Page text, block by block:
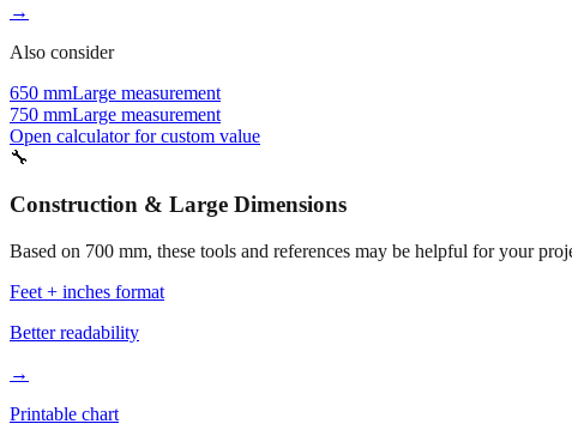
→
Also consider
650 mmLarge measurement
750 mmLarge measurement
Open calculator for custom value
🔧
Construction & Large Dimensions
Based on 700 mm, these tools and references may be helpful for your
Feet + inches format
Better readability
→
Printable chart